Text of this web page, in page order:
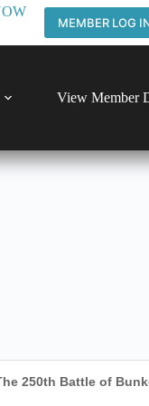
MEMBER LOG
View Member
250th Battle of